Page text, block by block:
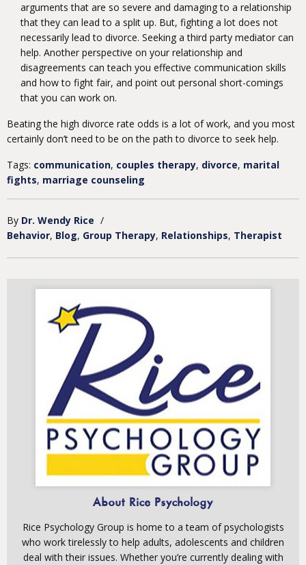
arguments that are so severe and damaging to a relationship
that they can lead to a split up. But, fighting a lot does not
necessarily lead to divorce. Seeking a third party mediator can
help. Another perspective on your relationship and
disagreements can teach you effective communication skills
and how to fight fair, and point out personal short-comings
that you can work on.
Beating the high divorce rate odds is a lot of work, and you most
certainly don’t need to be on the path to divorce to seek help.
Tags: communication, couples therapy, divorce, marital
fights, marriage counseling
By Dr. Wendy Rice /
Behavior Blog Group Therapy Relationships Therapist
About Rice Psychology
Rice Psychology Group is home to a team of psychologists
who work tirelessly to help adults, adolescents and children
deal with their issues. Whether you’re currently dealing with